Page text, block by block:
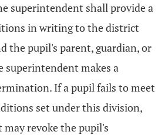
superintendent shall provide a
in writing to the district
the pupil's parent, guardian, or
superintendent makes a
If a pupil fails to meet
set under this division,
revoke the pupil's